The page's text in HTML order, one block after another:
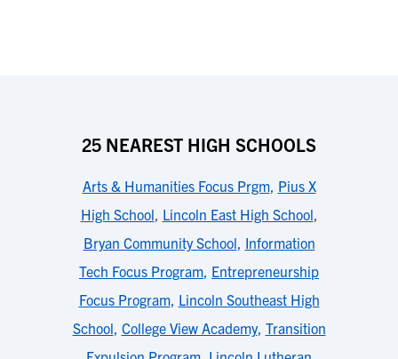
25 NEAREST HIGH SCHOOLS
Arts & Humanities Focus Prgm, Pius X
High School, Lincoln East High School,
Bryan Community School, Information
Tech Focus Program, Entrepreneurship
Focus Program, Lincoln Southeast High
School, College View Academy, Transition